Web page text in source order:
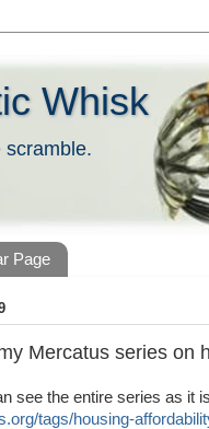
Whisk
scramble.
Page
Mercatus series on
see the entire series as it
tags/housing-